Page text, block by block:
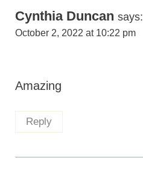
Cynthia Duncan says:
October 2, 2022 at 10:22 pm
Amazing
Reply